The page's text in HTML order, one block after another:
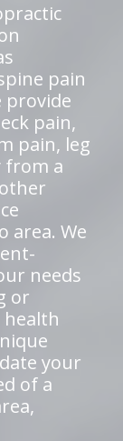
pain
provide
pain,
pain, leg
from a
area. We
needs
or
your
of a